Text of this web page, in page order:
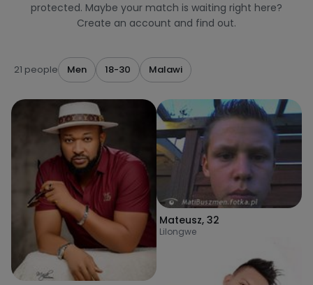
protected. Maybe your match is waiting right here?
Create an account and find out.
21 people Men 18-30 Malawi
Mateusz, 32
Lilongwe